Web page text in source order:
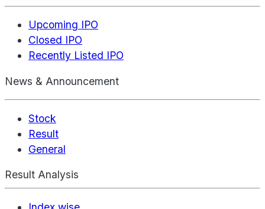
Upcoming IPO
Closed IPO
Recently Listed IPO
News & Announcement
Stock
Result
General
Result Analysis